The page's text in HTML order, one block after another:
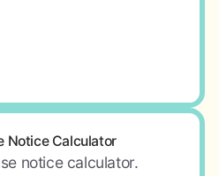
Notice Calculator
notice calculator.